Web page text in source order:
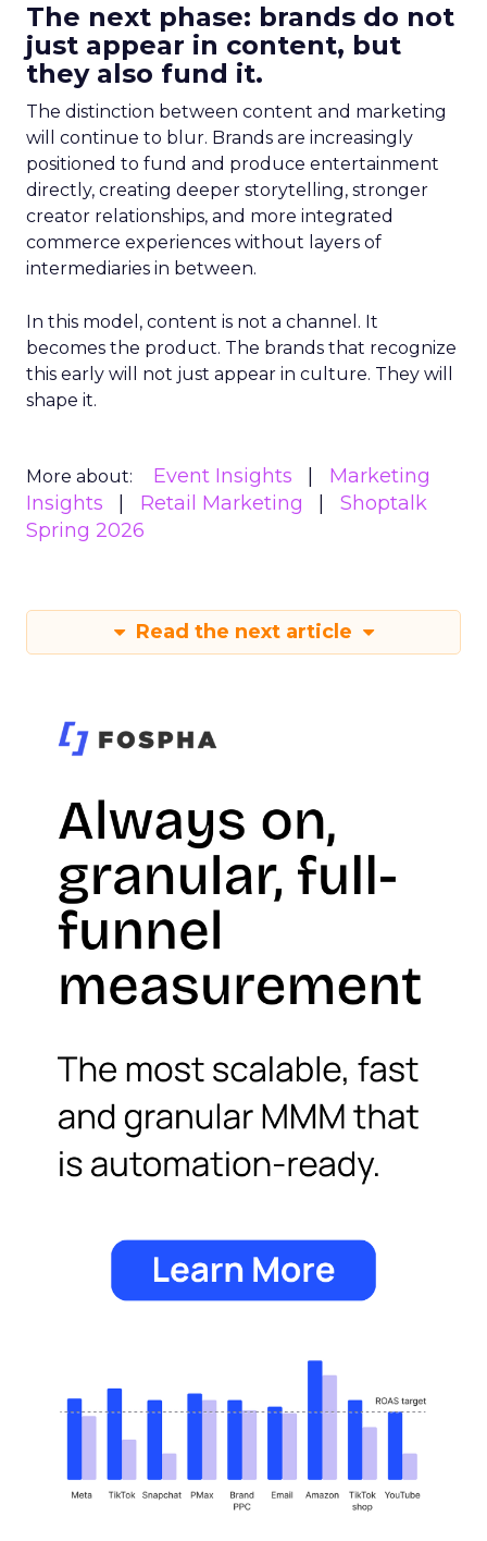
The next phase: brands do not
just appear in content, but
they also fund it.
The distinction between content and marketing
will continue to blur. Brands are increasingly
positioned to fund and produce entertainment
directly, creating deeper storytelling, stronger
creator relationships, and more integrated
commerce experiences without layers of
intermediaries in between.
In this model, content is not a channel. It
becomes the product. The brands that recognize
this early will not just appear in culture. They will
shape it.
More about: Event Insights
Marketing
Insights
Retail Marketing
Shoptalk
Spring 2026
Read the next article